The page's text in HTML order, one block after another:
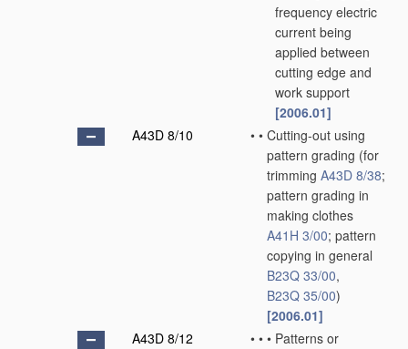
frequency electric
current being
applied between
cutting edge and
work support
[2006.01]
A43D 8/10
• • Cutting-out using
pattern grading (for
trimming A43D 8/38;
pattern grading in
making clothes
A41H 3/00; pattern
copying in general
B23Q 33/00,
B23Q 35/00)
[2006.01]
A43D 8/12
• • • Patterns or